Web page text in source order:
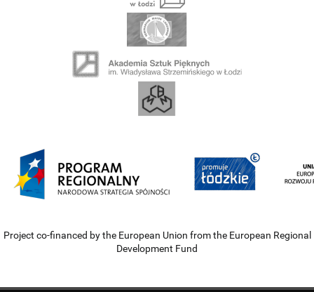
Project co-financed by the European Union from the European Regional
Development Fund